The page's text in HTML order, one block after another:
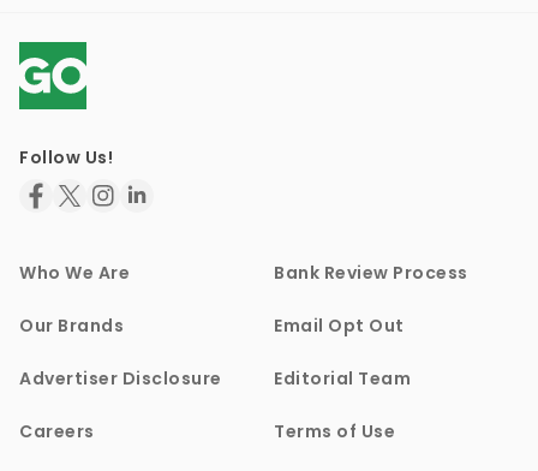
Follow Us!
Who We Are Bank Review Process
Our Brands Email Opt Out
Advertiser Disclosure Editorial Team
Careers Terms of Use